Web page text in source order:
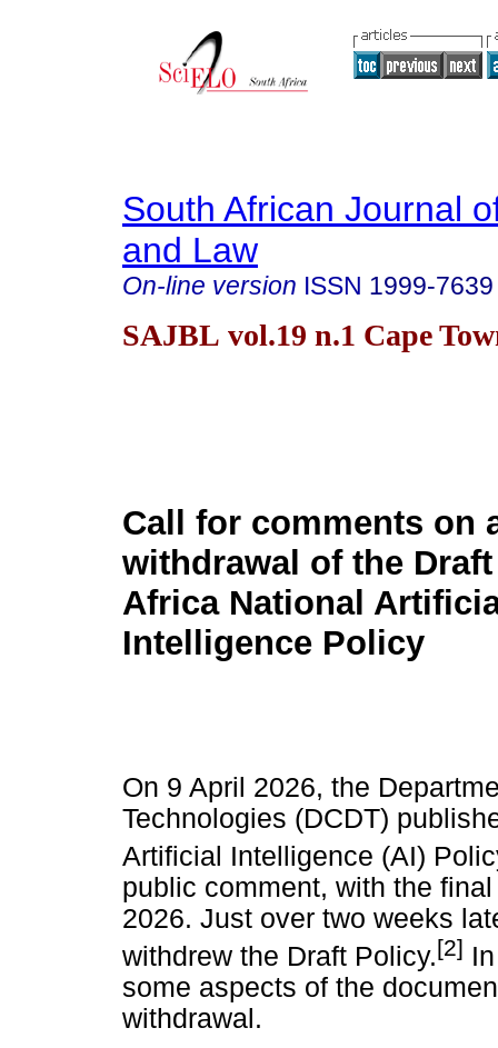
South African Journal
and Law
On-line version ISSN 1999-7639
SAJBL vol.19 n.1 Cape
Call for comments on
withdrawal of the
Africa National
Intelligence Policy
On 9 April 2026, the
Technologies (DCDT)
Artificial Intelligence (AI)
public comment, with the
2026. Just over two weeks
withdrew the Draft Policy.[2]
some aspects of the
withdrawal.